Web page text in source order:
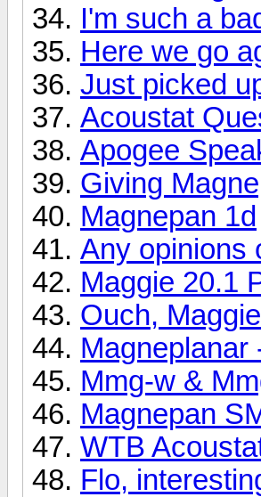
I'm such a
Here we go
Just picked
Acoustat
Apogee
Giving
Magnepan 1d
Any opinions
Maggie 20.1
Ouch,
Magneplanar
Mmg-w &
Magnepan
WTB
Flo,